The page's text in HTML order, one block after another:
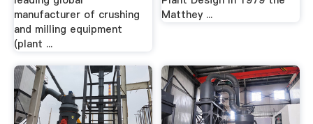
manufacturer of crushing
and milling equipment
(plant ...
Matthey ...